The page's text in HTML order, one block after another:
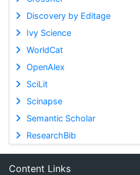
Discovery by Editage
Ivy Science
WorldCat
OpenAlex
SciLit
Scinapse
Semantic Scholar
ResearchBib
Content Links